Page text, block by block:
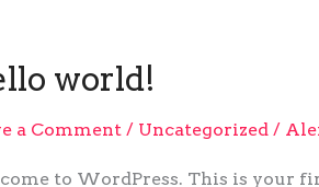
world!
a Comment / Uncategorized /
to WordPress. This is your